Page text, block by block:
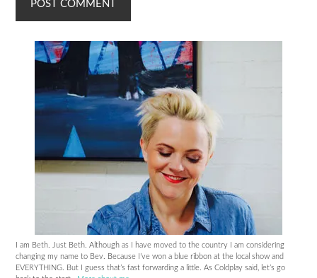
I am Beth. Just Beth. Although as I have moved to the country I am considering
changing my name to Bev. Because I’ve won a blue ribbon at the local show and
EVERYTHING. But I guess that’s fast forwarding a little. As Coldplay said, let’s go